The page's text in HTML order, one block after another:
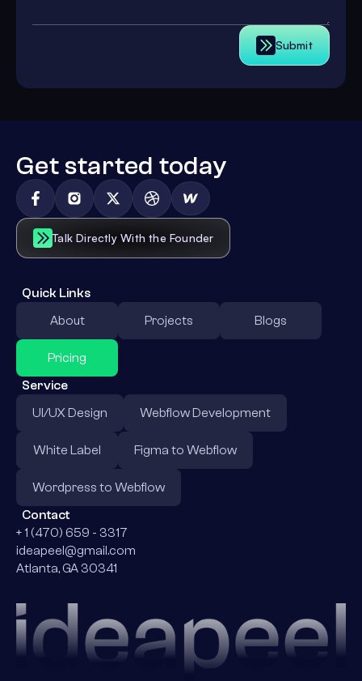
Submit
Get started today
Talk Directly With the Founder
Quick Links
About
Projects Blogs
Pricing
Service
UI/UX Design
Webflow Development
White Label Figma to Webflow
Wordpress to Webflow
Contact
+ 1 (470) 659 - 3317
ideapeel@gmail.com
Atlanta, GA 30341